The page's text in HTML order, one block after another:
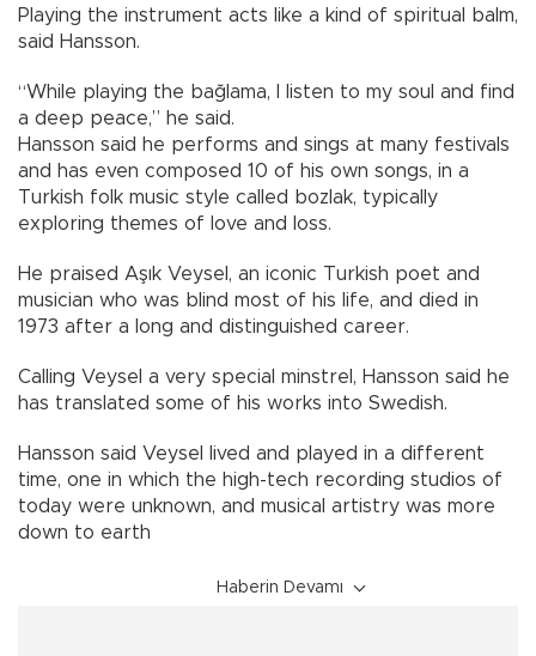
Playing the instrument acts like a kind of spiritual balm,
said Hansson.
“While playing the bağlama, I listen to my soul and find
a deep peace,” he said.
Hansson said he performs and sings at many festivals
and has even composed 10 of his own songs, in a
Turkish folk music style called bozlak, typically
exploring themes of love and loss.
He praised Aşık Veysel, an iconic Turkish poet and
musician who was blind most of his life, and died in
1973 after a long and distinguished career.
Calling Veysel a very special minstrel, Hansson said he
has translated some of his works into Swedish.
Hansson said Veysel lived and played in a different
time, one in which the high-tech recording studios of
today were unknown, and musical artistry was more
down to earth
Haberin Devamı